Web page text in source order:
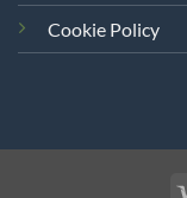
Cookie Policy